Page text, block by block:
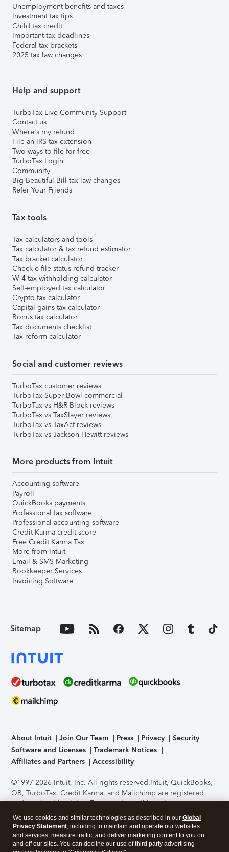
Unemployment benefits and taxes
Investment tax tips
Child tax credit
Important tax deadlines
Federal tax brackets
2025 tax law changes
Help and support
TurboTax Live Community Support
Contact us
Where's my refund
File an IRS tax extension
Two ways to file for free
TurboTax Login
Community
Big Beautiful Bill tax law changes
Refer Your Friends
Tax tools
Tax calculators and tools
Tax calculator & tax refund estimator
Tax bracket calculator
Check e-file status refund tracker
W-4 tax withholding calculator
Self-employed tax calculator
Crypto tax calculator
Capital gains tax calculator
Bonus tax calculator
Tax documents checklist
Tax reform calculator
Social and customer reviews
TurboTax customer reviews
TurboTax Super Bowl commercial
TurboTax vs H&R Block reviews
TurboTax vs TaxSlayer reviews
TurboTax vs TaxAct reviews
TurboTax vs Jackson Hewitt reviews
More products from Intuit
Accounting software
Payroll
QuickBooks payments
Professional tax software
Professional accounting software
Credit Karma credit score
Free Credit Karma Tax
More from Intuit
Email & SMS Marketing
Bookkeeper Services
Invoicing Software
Sitemap
About Intuit Join Our Team Press Privacy
Security
Software and Licenses
Trademark Notices
Affiliates and Partners
Accessibility
©1997-2026 Intuit, Inc. All rights reserved.Intuit, QuickBooks,
QB, TurboTax, Credit Karma, and Mailchimp are registered
trademarks of Intuit Inc. Terms and conditions, features,
support, pricing, and service options subject to change
without notice.Security Certification of the TurboTax Online
application has been performed by C-Level Security.By
accessing and using this page you agree to theTerms of Use
We use cookies and similar technologies as described in our Global
Privacy Statement, including to maintain and operate our websites
and services, measure traffic, and deliver marketing content to you on
and off our sites. You can decline our use of third party advertising